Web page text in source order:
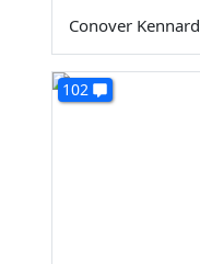
Conover Kennard
102